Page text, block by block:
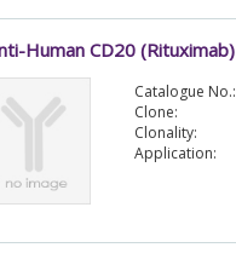
Human CD20 (Rituximab)
Catalogue No.:
Clone:
Clonality:
Application: